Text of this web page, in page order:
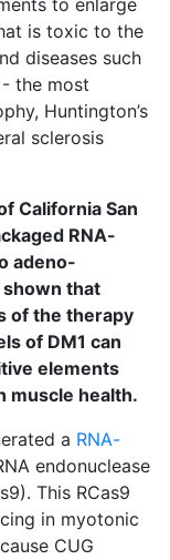
to enlarge
is toxic to the
diseases such
the most
Huntington’s
sclerosis
California San
RNA-
adeno-
that
of the therapy
of DM1 can
elements
muscle health.
a RNA-
endonuclease
This RCas9
in myotonic
CUG